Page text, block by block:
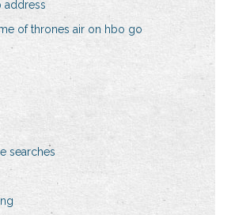
address
of thrones air on hbo go
searches